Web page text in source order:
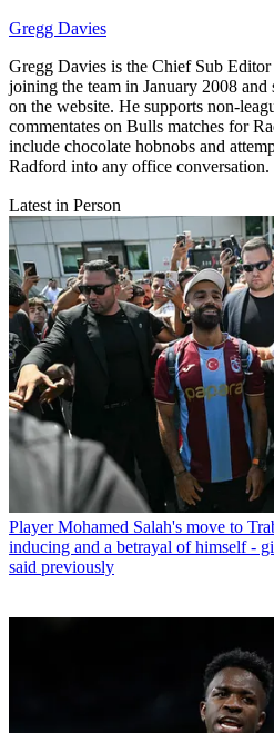
Gregg Davies
Gregg Davies is the Chief Sub
joining the team in January 2008
on the website. He supports non-
commentates on Bulls matches for
include chocolate hobnobs and
Radford into any office conversation.
Latest in Person
Player Mohamed Salah's move to
inducing and a betrayal of himself -
said previously